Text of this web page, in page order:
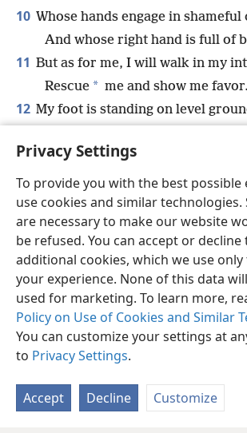
Privacy Settings
To provide you with the best possible
use cookies and similar technologies.
are necessary to make our website
be refused. You can accept or decline
additional cookies, which we use
your experience. None of this data
used for marketing. To learn more,
Policy on Use of Cookies and Similar
You can customize your settings at
to Privacy Settings.
Accept Decline Customize
10 Whose hands engage in shameful
And whose right hand is full of
11 But as for me, I will walk in my
Rescue * me and show me favor.
12 My foot is standing on level
Jehovah.+
English Share
Copyright© 2026 Watch Tower Bible and Tract
Terms of Use Privacy Policy Privacy
Log In